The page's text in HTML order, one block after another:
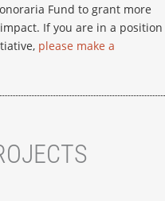
Fund to grant more
If you are in a position
please make a